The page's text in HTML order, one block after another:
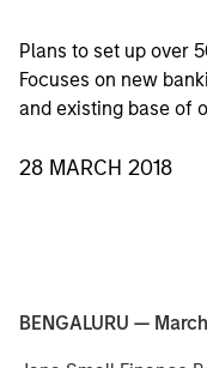
Plans to set up over
Focuses on new
and existing base of
28 MARCH 2018
BENGALURU —